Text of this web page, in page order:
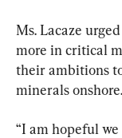
Ms. Lacaze
more in critical
their ambitions
minerals onshore.
“I am hopeful